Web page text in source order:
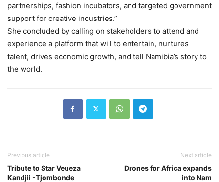
partnerships, fashion incubators, and targeted government
support for creative industries.”
She concluded by calling on stakeholders to attend and
experience a platform that will to entertain, nurtures
talent, drives economic growth, and tell Namibia’s story to
the world.
Previous article
Tribute to Star Veueza
Kandjii -Tjombonde
Next article
Drones for Africa expands
into Nam